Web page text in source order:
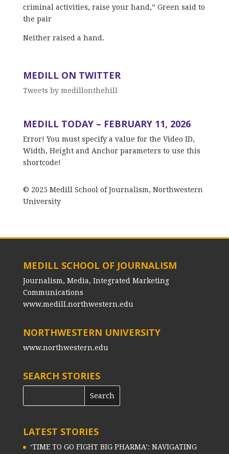
criminal activities, raise your hand,” Green said to
the pair
Neither raised a hand.
MEDILL ON TWITTER
Tweets by medillonthehill
MEDILL TODAY – FEBRUARY 11, 2026
Error! You must specify a value for the Video ID,
Width, Height and Anchor parameters to use this
shortcode!
© 2025 Medill School of Journalism, Northwestern
University
MEDILL SCHOOL OF JOURNALISM
Journalism, Media, Integrated Marketing
Communications
www.medill.northwestern.edu
NORTHWESTERN UNIVERSITY
www.northwestern.edu
SEARCH STORIES
LATEST STORIES
‘TIME TO GO FIGHT BIG PHARMA’: NAVIGATING